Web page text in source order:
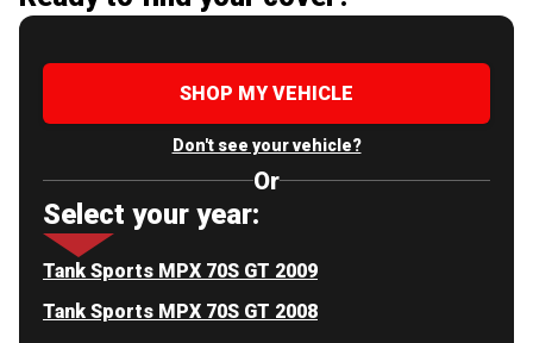
SHOP MY VEHICLE
Don't see your vehicle?
Or
Select your year:
Tank Sports MPX 70S GT 2009
Tank Sports MPX 70S GT 2008